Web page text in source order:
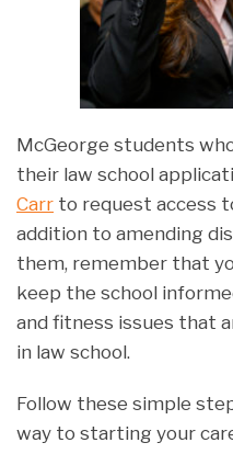
McGeorge students
their law school
Carr to request access
addition to amending
them, remember that
keep the school
and fitness issues that
in law school.
Follow these simple
way to starting your